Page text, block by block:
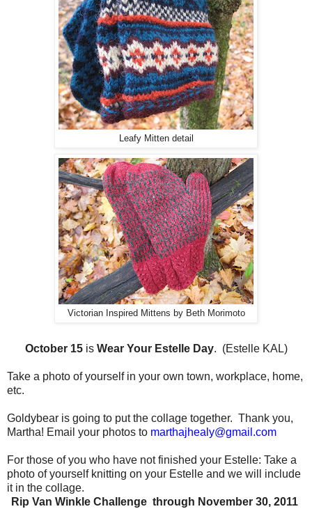
Leafy Mitten detail
Victorian Inspired Mittens by Beth Morimoto
October 15is Wear Your Estelle Day. (Estelle KAL)
Take a photo of yourself in your own town, workplace, home,
etc.
Goldybear is going to put the collage together. Thank you,
Martha! Email your photos to marthajhealy@gmail.com
For those of you who have not finished your Estelle: Take a
photo of yourself knitting on your Estelle and we will include
it in the collage.
Rip Van Winkle Challenge through November 30, 2011